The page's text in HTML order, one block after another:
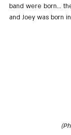
band were born...
and Joey was born